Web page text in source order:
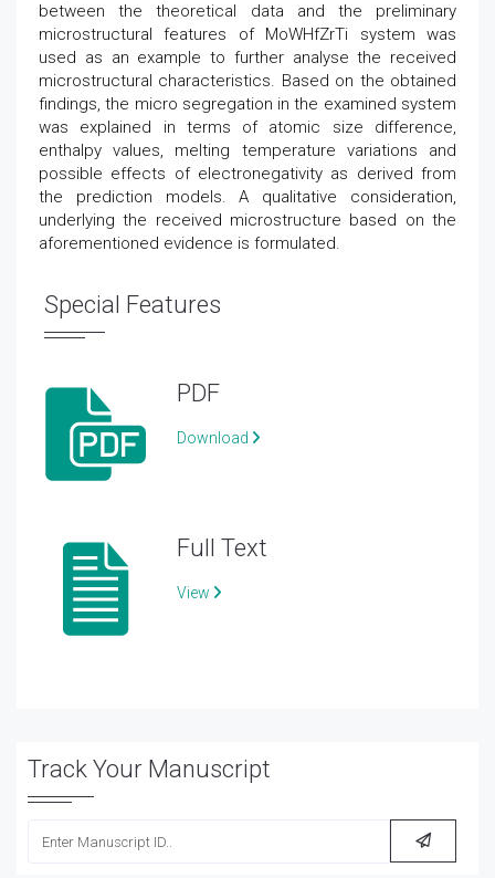
between the theoretical data and the preliminary
microstructural features of MoWHfZrTi system was
used as an example to further analyse the received
microstructural characteristics. Based on the obtained
findings, the micro segregation in the examined system
was explained in terms of atomic size difference,
enthalpy values, melting temperature variations and
possible effects of electronegativity as derived from
the prediction models. A qualitative consideration,
underlying the received microstructure based on the
aforementioned evidence is formulated.
Special Features
PDF
Download
Full Text
View
Track Your Manuscript